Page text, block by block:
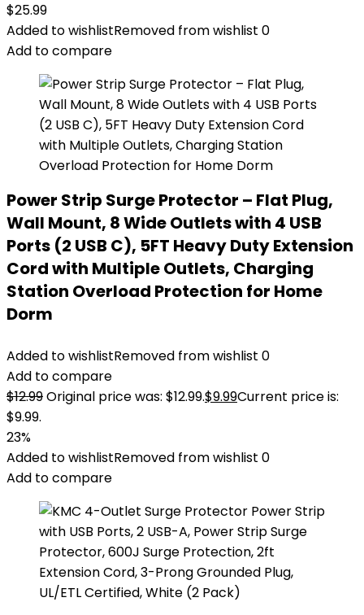
$25.99
Added to wishlistRemoved from wishlist 0
Add to compare
Power Strip Surge Protector – Flat Plug,
Wall Mount, 8 Wide Outlets with 4 USB
Ports (2 USB C), 5FT Heavy Duty Extension
Cord with Multiple Outlets, Charging
Station Overload Protection for Home
Dorm
Added to wishlistRemoved from wishlist 0
Add to compare
$12.99Original price was: $12.99.$9.99Current price is:
$9.99.
23%
Added to wishlistRemoved from wishlist 0
Add to compare